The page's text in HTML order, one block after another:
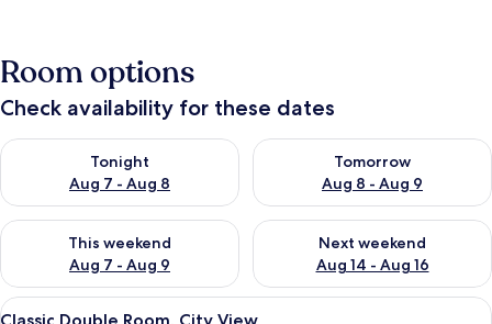
Room options
Check availability for these dates
Tonight
Aug 7 - Aug 8
Check availability for tonight Aug 7 - Aug 8
Tomorrow
Aug 8 - Aug 9
Check availability for
This weekend
Aug 7 - Aug 9
Check availability for this weekend Aug 7 - Aug 9
Next weekend
Aug 14 - Aug 16
Check availability for next
View
A hotel room with two beds, a TV, a
1